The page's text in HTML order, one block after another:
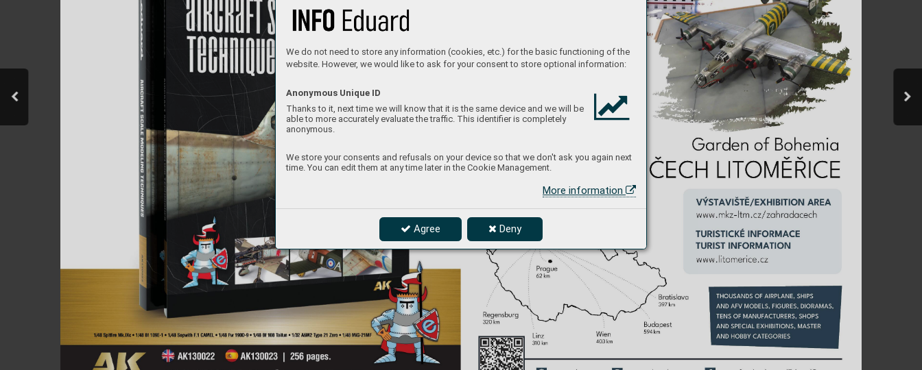
We do not need to store any information (cookies, etc.) for the basic functioning of the
website. However, we would like to ask for your consent to store optional information:
Anonymous Unique ID
Thanks to it, next time we will know that it is the same device and we will be
able to more accurately evaluate the traffic. This identifier is completely
anonymous.
We store your consents and refusals on your device so that we don't ask you again next
time. You can edit them at any time later in the Cookie Management.
More information
Agree Deny